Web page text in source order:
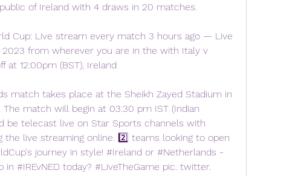
of Ireland with 4 draws in 20 matches.
Cup: Live stream every match 3 hours ago — Live
2023 from wherever you are in the with Italy v
at 12:00pm (BST), Ireland
match takes place at the Sheikh Zayed Stadium in
The match will begin at 03:30 pm IST (Indian
be telecast live on Star Sports channels with
the live streaming online. 2️⃣ teams looking to open
journey in style! #Ireland or #Netherlands -
#IREvNED today? #LiveTheGame pic. twitter.